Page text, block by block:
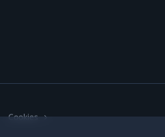
Cookies